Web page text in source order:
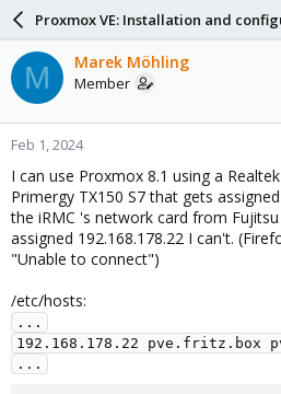
a
d
s
t
a
r
t
e
r
a
r
d
e
Proxmox VE: Installation and
M Marek Möhling
Member
Feb 1, 2024
I can use Proxmox 8.1 using a
Primergy TX150 S7 that gets
the iRMC 's network card from
assigned 192.168.178.22 I can't.
"Unable to connect")
/etc/hosts:
...
192.168.178.22 pve.fritz.box
...